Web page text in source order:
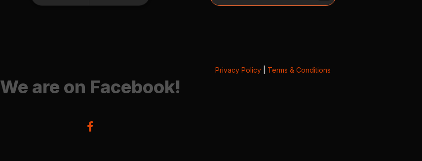
We are on Facebook!
Privacy Policy| Terms & Conditions